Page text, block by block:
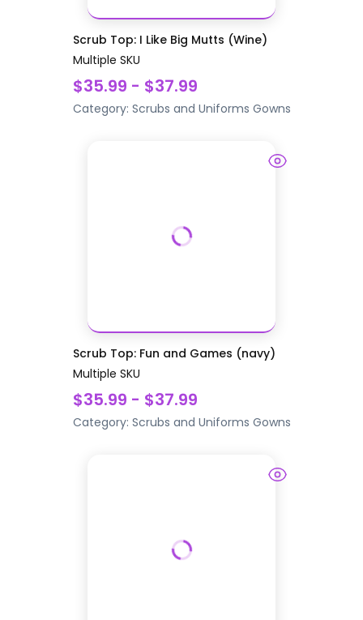
Scrub Top: I Like Big Mutts (Wine)
Multiple SKU
$35.99 - $37.99
Category: Scrubs and Uniforms Gowns
Scrub Top: Fun and Games (navy)
Multiple SKU
$35.99 - $37.99
Category: Scrubs and Uniforms Gowns